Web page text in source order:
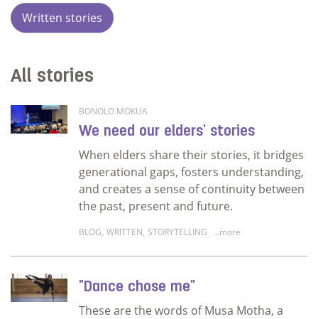
Written stories
All stories
BONOLO MOKUA
We need our elders' stories
When elders share their stories, it bridges
generational gaps, fosters understanding,
and creates a sense of continuity between
the past, present and future.
BLOG, WRITTEN, STORYTELLING ...more
"Dance chose me"
These are the words of Musa Motha, a